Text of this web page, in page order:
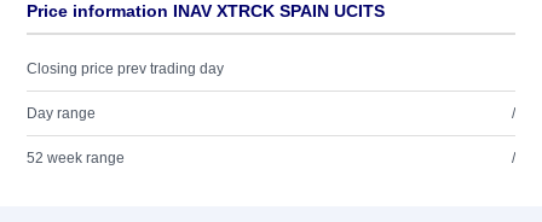
Price information INAV XTRCK SPAIN UCITS
Closing price prev trading day
Day range /
52 week range /